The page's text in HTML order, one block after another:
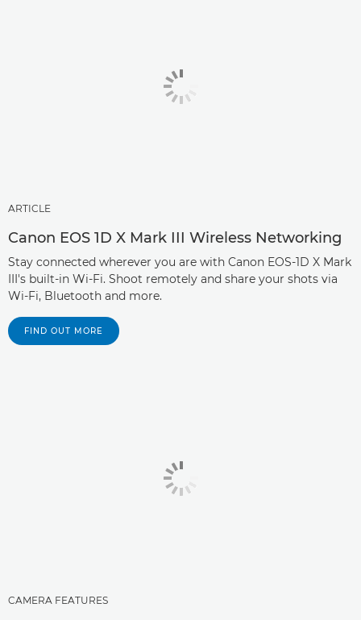
ARTICLE
Canon EOS 1D X Mark III Wireless Networking
Stay connected wherever you are with Canon EOS-1D X Mark
III's built-in Wi-Fi. Shoot remotely and share your shots via
Wi-Fi, Bluetooth and more.
FIND OUT MORE
CAMERA FEATURES